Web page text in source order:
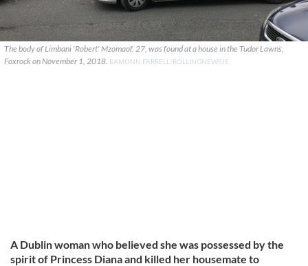
The body of Limbani 'Robert' Mzomaof, 27, was found at a house in the Tudor Lawns,
Foxrock on November 1, 2018. EAMONN FARRELL/ROLLINGNEWS.IE
A Dublin woman who believed she was possessed by the
spirit of Princess Diana and killed her housemate to